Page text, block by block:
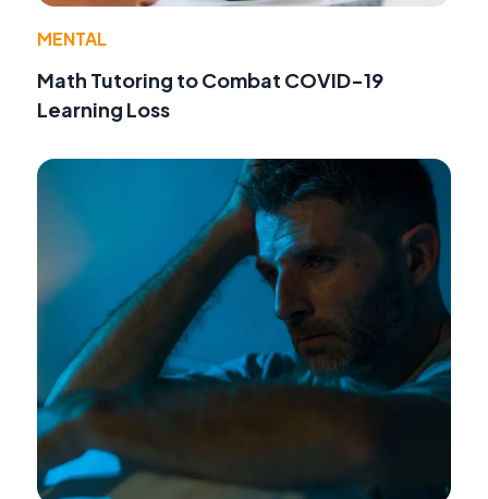
MENTAL
Math Tutoring to Combat COVID-19
Learning Loss